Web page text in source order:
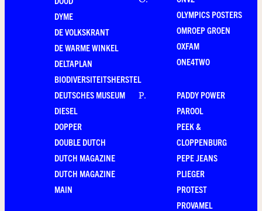
DYME
DE VOLKSKRANT
DE WARME WINKEL
DELTAPLAN
BIODIVERSITEITSHERSTEL
DEUTSCHES MUSEUM
DIESEL
DOPPER
DOUBLE DUTCH
DUTCH MAGAZINE
DUTCH MAGAZINE
MAIN
OLYMPICS POSTERS
OMROEP GROEN
OXFAM
ONE4TWO
P.
PADDY POWER
PAROOL
PEEK &
CLOPPENBURG
PEPE JEANS
PLIEGER
PROTEST
PROVAMEL